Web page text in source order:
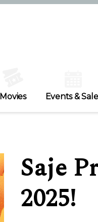
Movies Events &
Saje
2025!